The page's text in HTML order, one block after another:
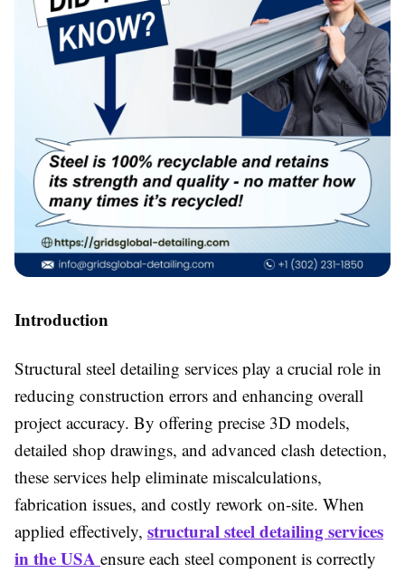
Introduction
Structural steel detailing services play a crucial role in
reducing construction errors and enhancing overall
project accuracy. By offering precise 3D models,
detailed shop drawings, and advanced clash detection,
these services help eliminate miscalculations,
fabrication issues, and costly rework on-site. When
applied effectively, structural steel detailing services
in the USA ensure each steel component is correctly